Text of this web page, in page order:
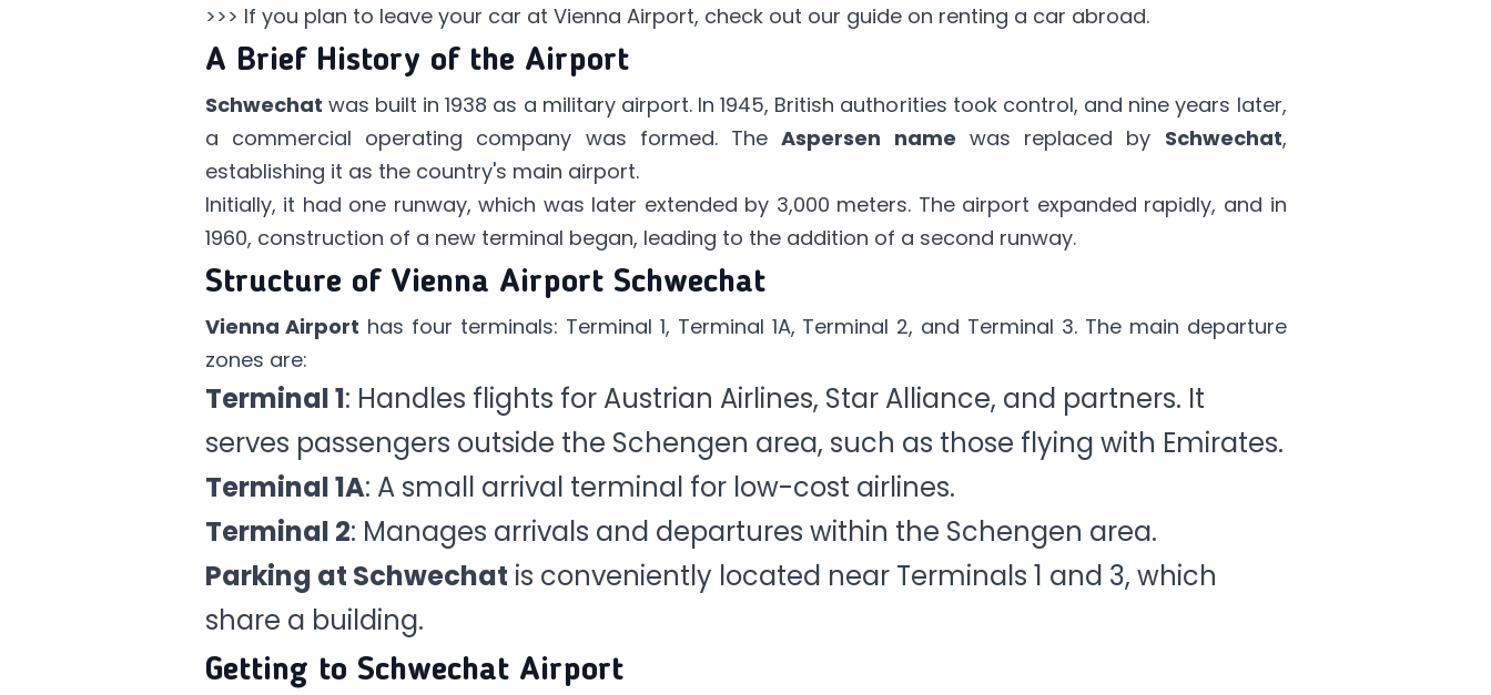
>>> If you plan to leave your car at Vienna Airport, check out our guide on renting a car abroad.
A Brief History of the Airport
Schwechat was built in 1938 as a military airport. In 1945, British authorities took control, and nine years later,
a commercial operating company was formed. TheAspersen name was replaced by Schwechat,
establishing it as the country's main airport.
Initially, it had one runway, which was later extended by 3,000 meters. The airport expanded rapidly, and in
1960, construction of a new terminal began, leading to the addition of a second runway.
Structure of Vienna Airport Schwechat
Vienna Airport has four terminals: Terminal 1, Terminal 1A, Terminal 2, and Terminal 3. The main departure
zones are:
Terminal 1: Handles flights for Austrian Airlines, Star Alliance, and partners. It
serves passengers outside the Schengen area, such as those flying with Emirates.
Terminal 1A: A small arrival terminal for low-cost airlines.
Terminal 2: Manages arrivals and departures within the Schengen area.
Parking at Schwechat is conveniently located near Terminals 1 and 3, which
share a building.
Getting to Schwechat Airport